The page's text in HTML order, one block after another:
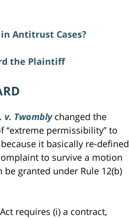
Antitrust Cases?
the Plaintiff
v. Twomblychanged the
permissibility” to
it basically re-defined
to survive a motion
granted under Rule 12(b)
requires (i) a contract,